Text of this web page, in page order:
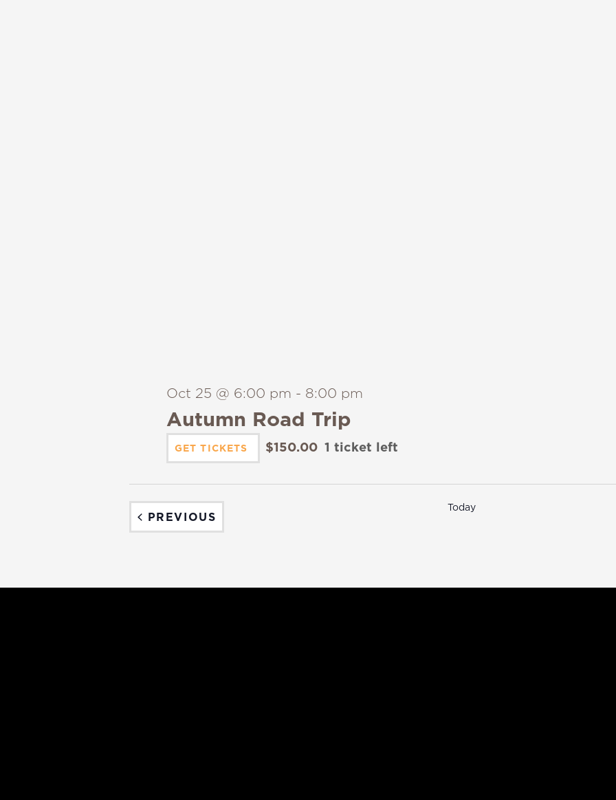
Autumn Road Trip
Oct 25 @ 6:00 pm - 8:00 pm
GET TICKETS $150.00 1 ticket left
PREVIOUS
Today